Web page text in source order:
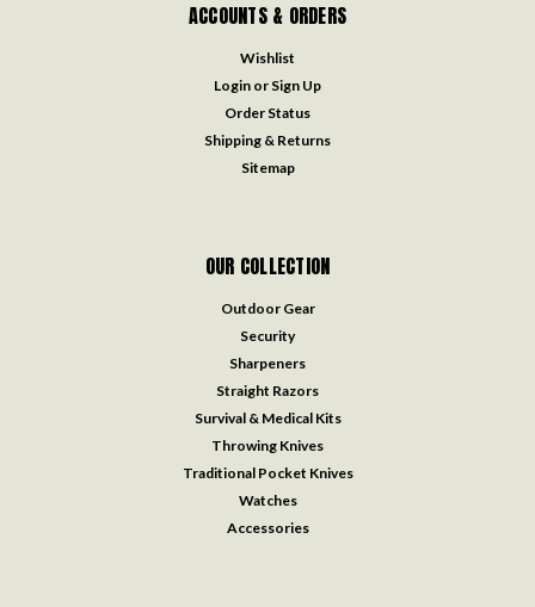
ACCOUNTS & ORDERS
Wishlist
Login or Sign Up
Order Status
Shipping & Returns
Sitemap
OUR COLLECTION
Outdoor Gear
Security
Sharpeners
Straight Razors
Survival & Medical Kits
Throwing Knives
Traditional Pocket Knives
Watches
Accessories